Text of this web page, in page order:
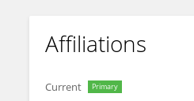
Affiliations
Current Primary